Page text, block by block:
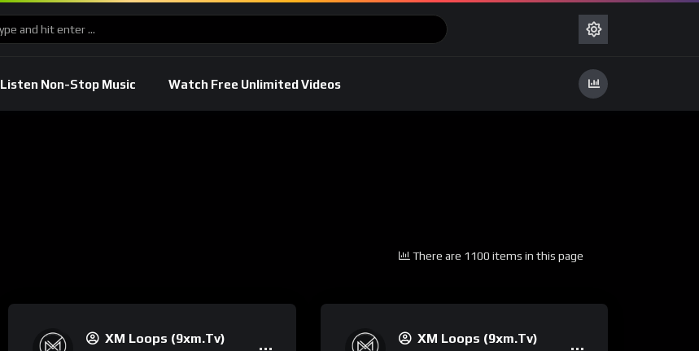
Listen Non-Stop Music Watch Free Unlimited Videos
There are 1100 items in this page
XM Loops (9xm.tv) XM Loops (9xm.tv)